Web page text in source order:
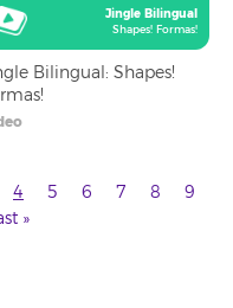
Jingle Bilingual
Shapes! Formas!
Bilingual: Shapes!
Current
page
4 Page
5 Page
6 Page
7 Page
8 Page
9
»